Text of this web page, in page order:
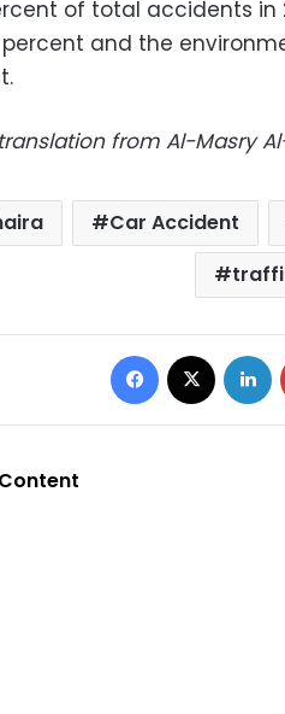
of total accidents in
percent and the
from Al-Masry
Car Accident
Facebook